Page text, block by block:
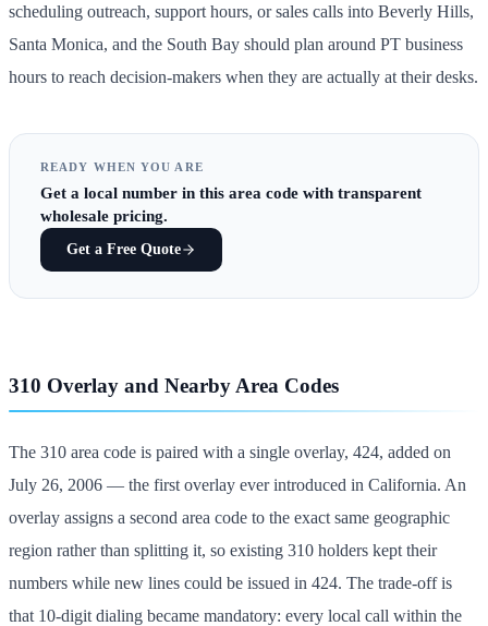
scheduling outreach, support hours, or sales calls into Beverly Hills,
Santa Monica, and the South Bay should plan around PT business
hours to reach decision-makers when they are actually at their desks.
READY WHEN YOU ARE
Get a local number in this area code with transparent
wholesale pricing.
Get a Free Quote
310 Overlay and Nearby Area Codes
The 310 area code is paired with a single overlay, 424, added on
July 26, 2006 — the first overlay ever introduced in California. An
overlay assigns a second area code to the exact same geographic
region rather than splitting it, so existing 310 holders kept their
numbers while new lines could be issued in 424. The trade-off is
that 10-digit dialing became mandatory: every local call within the